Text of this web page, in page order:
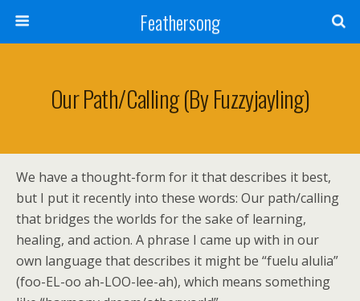
Feathersong
Our Path/Calling (by Fuzzyjayling)
We have a thought-form for it that describes it best,
but I put it recently into these words: Our path/calling
that bridges the worlds for the sake of learning,
healing, and action. A phrase I came up with in our
own language that describes it might be “fuelu alulia”
(foo-EL-oo ah-LOO-lee-ah), which means something